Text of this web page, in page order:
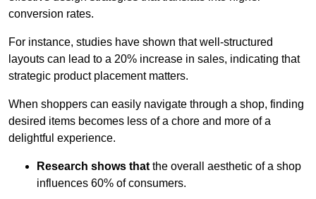
conversion rates.
For instance, studies have shown that well-structured
layouts can lead to a 20% increase in sales, indicating that
strategic product placement matters.
When shoppers can easily navigate through a shop, finding
desired items becomes less of a chore and more of a
delightful experience.
Research shows thatthe overall aesthetic of a shop
influences 60% of consumers.